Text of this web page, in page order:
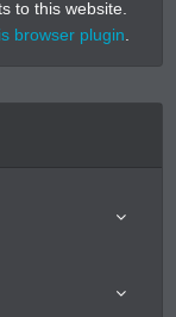
to this website.
browser plugin